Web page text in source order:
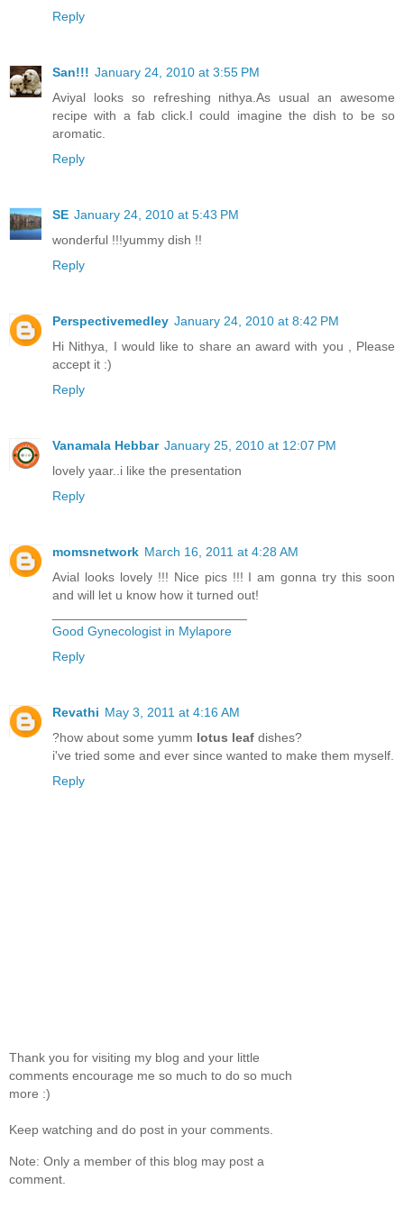
Reply
San!!! January 24, 2010 at 3:55 PM
Aviyal looks so refreshing nithya.As usual an awesome
recipe with a fab click.I could imagine the dish to be so
aromatic.
Reply
SE January 24, 2010 at 5:43 PM
wonderful !!!yummy dish !!
Reply
Perspectivemedley January 24, 2010 at 8:42 PM
Hi Nithya, I would like to share an award with you , Please
accept it :)
Reply
Vanamala Hebbar January 25, 2010 at 12:07 PM
lovely yaar..i like the presentation
Reply
momsnetwork March 16, 2011 at 4:28 AM
Avial looks lovely !!! Nice pics !!! I am gonna try this soon
and will let u know how it turned out!
Good Gynecologist in Mylapore
Reply
Revathi May 3, 2011 at 4:16 AM
?how about some yumm lotus leaf dishes?
i've tried some and ever since wanted to make them myself.
Reply
Thank you for visiting my blog and your little
comments encourage me so much to do so much
more :)
Keep watching and do post in your comments.
Note: Only a member of this blog may post a
comment.